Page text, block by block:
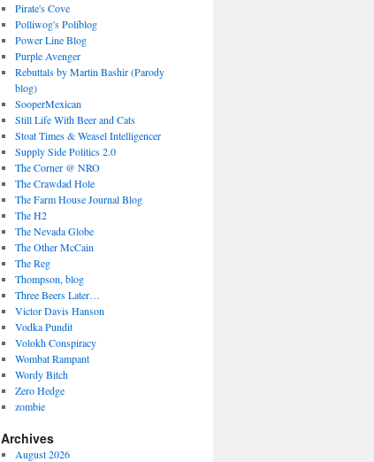
Pirate's Cove
Polliwog's Poliblog
Power Line Blog
Purple Avenger
Rebuttals by Martin Bashir (Parody
blog)
SooperMexican
Still Life With Beer and Cats
Stoat Times & Weasel Intelligencer
Supply Side Politics 2.0
The Corner @ NRO
The Crawdad Hole
The Farm House Journal Blog
The H2
The Nevada Globe
The Other McCain
The Reg
Thompson, blog
Three Beers Later…
Victor Davis Hanson
Vodka Pundit
Volokh Conspiracy
Wombat Rampant
Wordy Bitch
Zero Hedge
zombie
Archives
August 2026